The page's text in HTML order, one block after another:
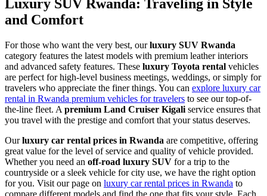
Luxury SUV Rwanda: Traveling in Style
and Comfort
For those who want the very best, ourluxury SUV Rwanda
category features the latest models with premium leather interiors
and advanced safety features. These luxury Toyota rental vehicles
are perfect for high-level business meetings, weddings, or simply for
travelers who appreciate the finer things. You can explore luxury car
rental in Rwanda premium vehicles for travelers to see our top-of-
the-line fleet. A premium Land Cruiser Kigali service ensures that
you travel with the prestige and comfort that your status deserves.
Ourluxury car rental prices in Rwanda are competitive, offering
great value for the level of service and quality of vehicle provided.
Whether you need an off-road luxury SUV for a trip to the
countryside or a sleek vehicle for city use, we have the right option
for you. Visit our page on luxury car rental prices in Rwanda to